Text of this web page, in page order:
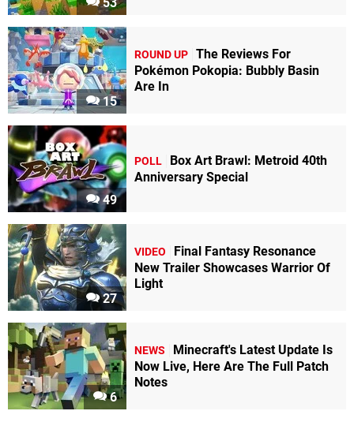
15
ROUND UP The Reviews For
Pokémon Pokopia: Bubbly Basin
Are In
49
POLL
Box Art Brawl: Metroid 40th
Anniversary Special
27
VIDEO
Final Fantasy Resonance
New Trailer Showcases Warrior Of
Light
6
NEWS
Minecraft's Latest Update Is
Now Live, Here Are The Full Patch
Notes